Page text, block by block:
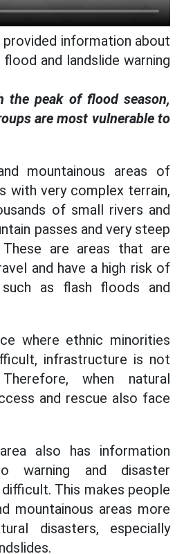
provided information about
and landslide warning
the peak of flood season,
are most vulnerable to
mountainous areas of
with very complex terrain,
of small rivers and
passes and very steep
These are areas that are
and have a high risk of
as flash floods and
where ethnic minorities
infrastructure is not
when natural
and rescue also face
also has information
warning and disaster
This makes people
mountainous areas more
disasters, especially